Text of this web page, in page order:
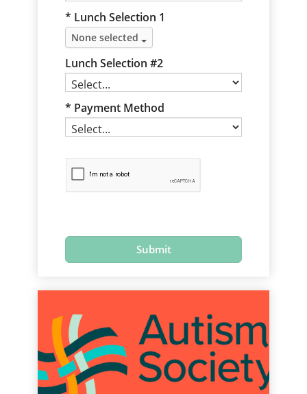
* Lunch Selection 1
None selected
Lunch Selection #2
Payment Method